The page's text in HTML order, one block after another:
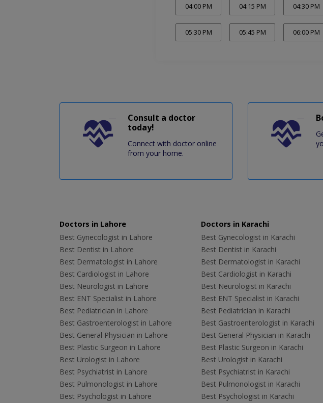
04:00 PM 04:15 PM 04:30 PM
05:30 PM 05:45 PM 06:00 PM
Consult a doctor
today!
Connect with doctor online
from your home.
Doctors in Lahore
Best Gynecologist in Lahore
Best Dentist in Lahore
Best Dermatologist in Lahore
Best Cardiologist in Lahore
Best Neurologist in Lahore
Best ENT Specialist in Lahore
Best Pediatrician in Lahore
Best Gastroenterologist in Lahore
Best General Physician in Lahore
Best Plastic Surgeon in Lahore
Best Urologist in Lahore
Best Psychiatrist in Lahore
Best Pulmonologist in Lahore
Best Psychologist in Lahore
Doctors in Karachi
Best Gynecologist in Karachi
Best Dentist in Karachi
Best Dermatologist in Karachi
Best Cardiologist in Karachi
Best Neurologist in Karachi
Best ENT Specialist in Karachi
Best Pediatrician in Karachi
Best Gastroenterologist in Karachi
Best General Physician in Karachi
Best Plastic Surgeon in Karachi
Best Urologist in Karachi
Best Psychiatrist in Karachi
Best Pulmonologist in Karachi
Best Psychologist in Karachi